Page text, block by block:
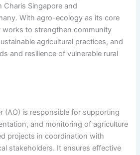
Singapore and
With agro-ecology as its core
works to strengthen community
agricultural practices, and
and resilience of vulnerable rural
(AO) is responsible for supporting
and monitoring of agriculture
projects in coordination with
stakeholders. It ensures effective